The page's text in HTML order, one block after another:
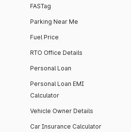
FASTag
Parking Near Me
Fuel Price
RTO Office Details
Personal Loan
Personal Loan EMI
Calculator
Vehicle Owner Details
Car Insurance Calculator